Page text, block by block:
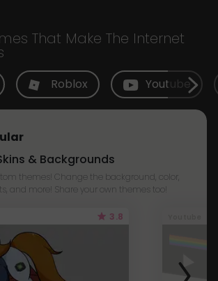
That Make The Internet
Roblox Youtube
& Backgrounds
themes! Change the background, color,
and more! Share your own themes too!
3.8